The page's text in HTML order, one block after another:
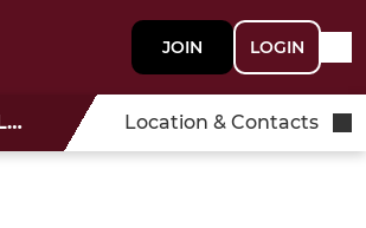
JOIN LOGIN
CONTACT {{CLUBNAME}} Location & Contacts